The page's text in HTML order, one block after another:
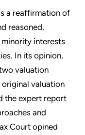
a reaffirmation of
reasoned,
interests
In its opinion,
valuation
original valuation
the expert report
and
Court opined